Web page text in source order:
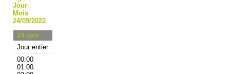
Jour
Mois
24/09/2022
24 sam
Jour entier
00:00
01:00